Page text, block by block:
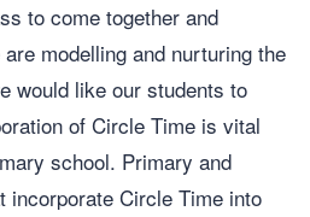
to come together and
modelling and nurturing the
would like our students to
of Circle Time is vital
school. Primary and
incorporate Circle Time into